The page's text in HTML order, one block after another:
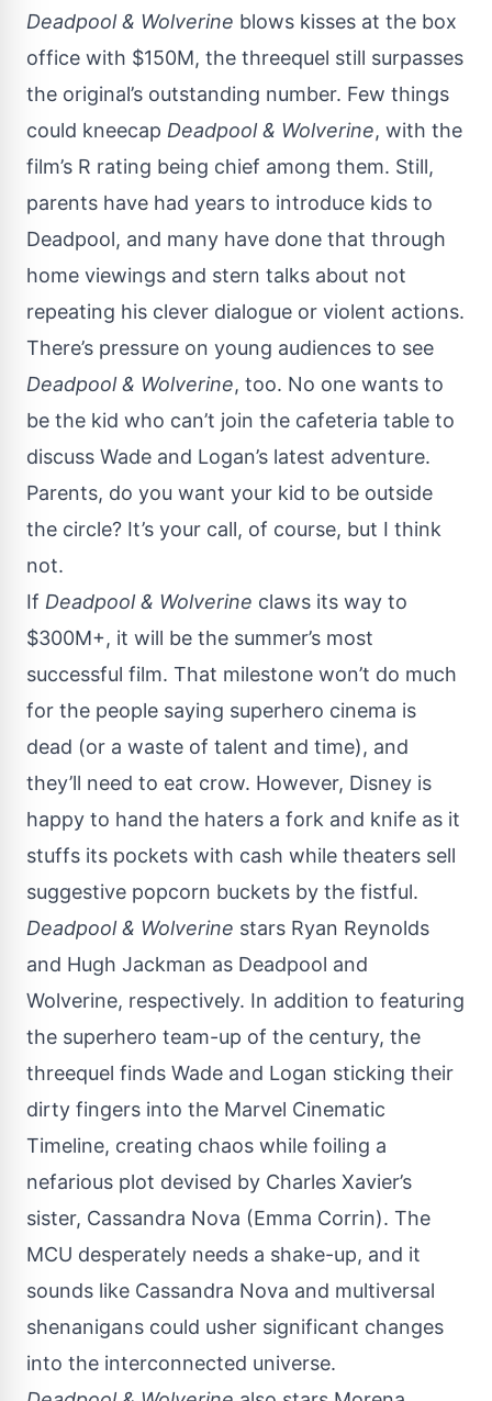
Deadpool & Wolverine blows kisses at the box
office with $150M, the threequel still surpasses
the original’s outstanding number. Few things
could kneecap Deadpool & Wolverine, with the
film’s R rating being chief among them. Still,
parents have had years to introduce kids to
Deadpool, and many have done that through
home viewings and stern talks about not
repeating his clever dialogue or violent actions.
There’s pressure on young audiences to see
Deadpool & Wolverine, too. No one wants to
be the kid who can’t join the cafeteria table to
discuss Wade and Logan’s latest adventure.
Parents, do you want your kid to be outside
the circle? It’s your call, of course, but I think
not.
If Deadpool & Wolverine claws its way to
$300M+, it will be the summer’s most
successful film. That milestone won’t do much
for the people saying superhero cinema is
dead (or a waste of talent and time), and
they’ll need to eat crow. However, Disney is
happy to hand the haters a fork and knife as it
stuffs its pockets with cash while theaters sell
suggestive popcorn buckets by the fistful.
Deadpool & Wolverine stars Ryan Reynolds
and Hugh Jackman as Deadpool and
Wolverine, respectively. In addition to featuring
the superhero team-up of the century, the
threequel finds Wade and Logan sticking their
dirty fingers into the Marvel Cinematic
Timeline, creating chaos while foiling a
nefarious plot devised by Charles Xavier’s
sister, Cassandra Nova (Emma Corrin). The
MCU desperately needs a shake-up, and it
sounds like Cassandra Nova and multiversal
shenanigans could usher significant changes
into the interconnected universe.